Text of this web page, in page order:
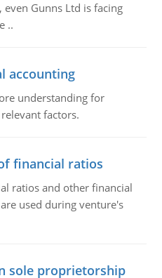
Gunns Ltd is facing
..
accounting
understanding for
factors.
financial ratios
ratios and other financial
used during venture's
sole proprietorship